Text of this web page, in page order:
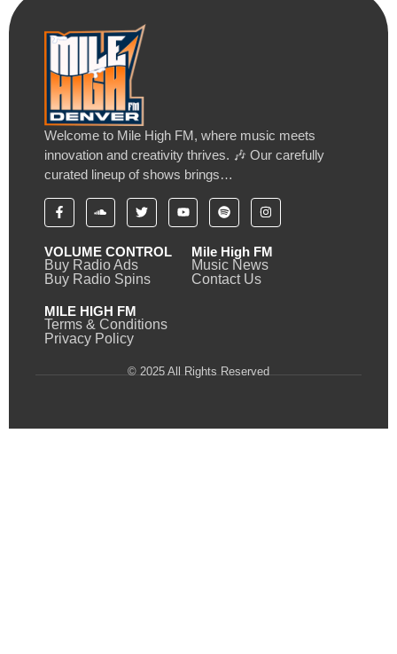
Welcome to Mile High FM, where music meets
innovation and creativity thrives. 🎶 Our carefully
curated lineup of shows brings…
VOLUME CONTROL
Buy Radio Ads
Buy Radio Spins
Mile High FM
Music News
Contact Us
MILE HIGH FM
Terms & Conditions
Privacy Policy
© 2025 All Rights Reserved